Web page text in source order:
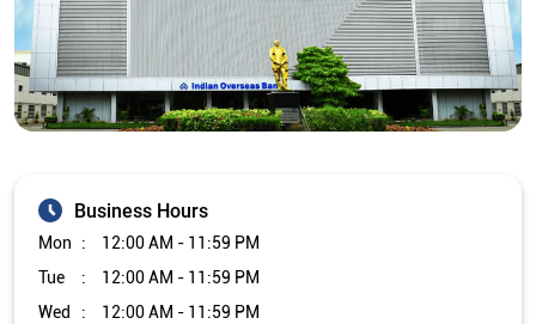
Business Hours
Mon
12:00 AM - 11:59 PM
Tue
12:00 AM - 11:59 PM
Wed
12:00 AM - 11:59 PM